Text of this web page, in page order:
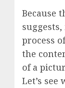
Because
suggests,
process
the
of a
Let’s see